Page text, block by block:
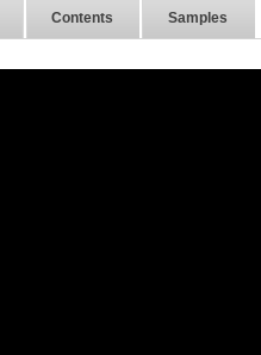
Contents Samples